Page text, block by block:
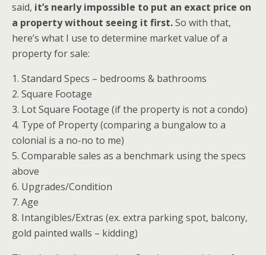
said, it’s nearly impossible to put an exact price on
a property without seeing it first.So with that,
here’s what I use to determine market value of a
property for sale:
1. Standard Specs – bedrooms & bathrooms
2. Square Footage
3. Lot Square Footage (if the property is not a condo)
4. Type of Property (comparing a bungalow to a
colonial is a no-no to me)
5. Comparable sales as a benchmark using the specs
above
6. Upgrades/Condition
7. Age
8. Intangibles/Extras (ex. extra parking spot, balcony,
gold painted walls – kidding)